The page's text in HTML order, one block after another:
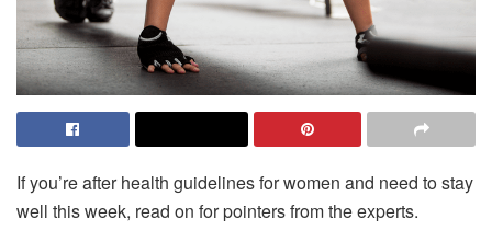
If you’re after health guidelines for women and need to stay
well this week, read on for pointers from the experts.